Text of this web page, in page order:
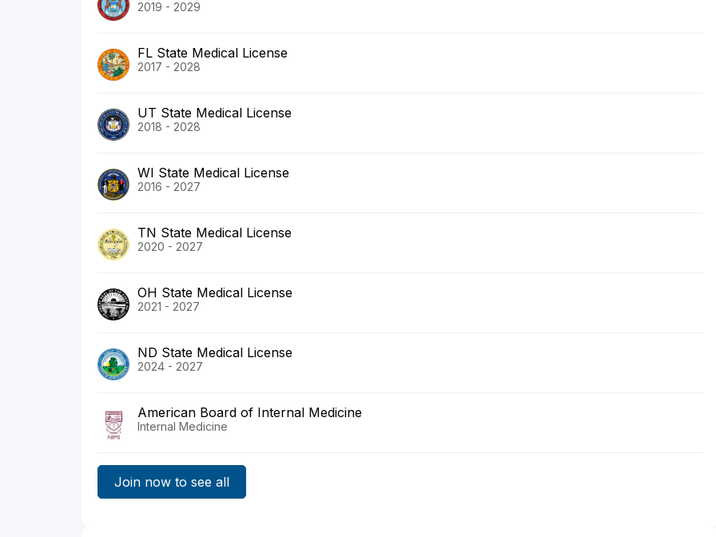
2019 - 2029
FL State Medical License
2017 - 2028
UT State Medical License
2018 - 2028
WI State Medical License
2016 - 2027
TN State Medical License
2020 - 2027
OH State Medical License
2021 - 2027
ND State Medical License
2024 - 2027
American Board of Internal Medicine
Internal Medicine
Join now to see all